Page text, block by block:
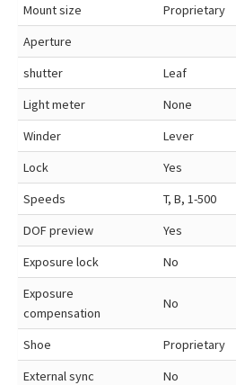
Mount size
Proprietary
Aperture
shutter
Leaf
Light meter
None
Winder
Lever
Lock
Yes
Speeds
T, B, 1-500
DOF preview
Yes
Exposure lock
No
Exposure
compensation
No
Shoe
Proprietary
External sync
No